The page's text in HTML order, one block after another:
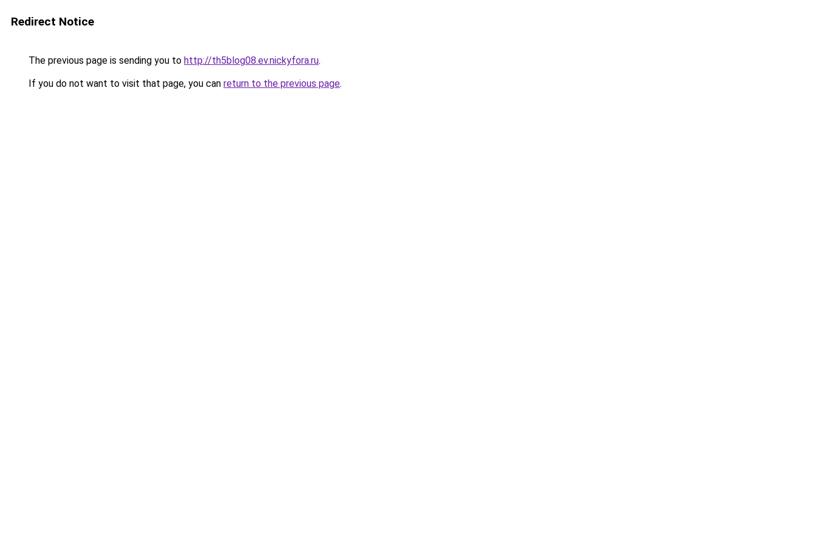
Redirect Notice
The previous page is sending you to http://th5blog08.ev.nickyfora.ru.
If you do not want to visit that page, you can return to the previous page.